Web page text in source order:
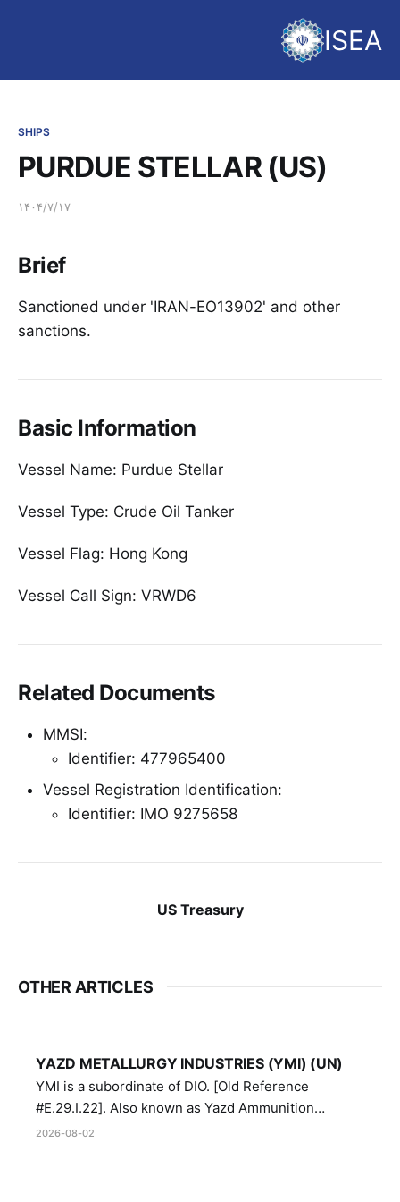
ISEA
SHIPS
PURDUE STELLAR (US)
۱۴۰۴/۷/۱۷
Brief
Sanctioned under 'IRAN-EO13902' and other
sanctions.
Basic Information
Vessel Name: Purdue Stellar
Vessel Type: Crude Oil Tanker
Vessel Flag: Hong Kong
Vessel Call Sign: VRWD6
Related Documents
MMSI:
Identifier: 477965400
Vessel Registration Identification:
Identifier: IMO 9275658
US Treasury
OTHER ARTICLES
YAZD METALLURGY INDUSTRIES (YMI) (UN)
YMI is a subordinate of DIO. [Old Reference
#E.29.I.22]. Also known as Yazd Ammunition
Manufacturing and Metallurgy Industries,
2026-08-02